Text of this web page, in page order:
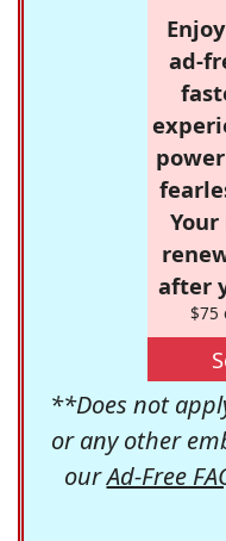
ad-
after
$75
**Does not
or any other
ourAd-Free